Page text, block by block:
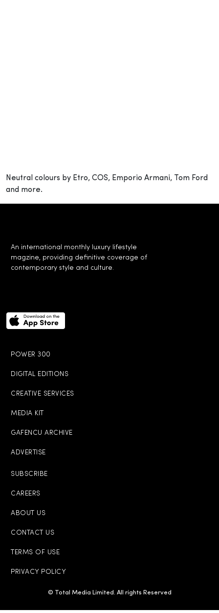
Neutral colours by Etro, COS, Emporio Armani, Tom Ford
and more.
An international monthly luxury lifestyle
magzine, providing definitive coverage of
contemporary style and culture.
POWER 300
DIGITAL EDITIONS
CREATIVE SERVICES
MEDIA KIT
GAFENCU ARCHIVE
ADVERTISE
SUBSCRIBE
CAREERS
ABOUT US
CONTACT US
TERMS OF USE
PRIVACY POLICY
© Total Media Limited. All rights Reserved